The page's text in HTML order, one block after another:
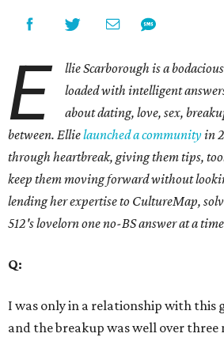
E
llie Scarborough is a
loaded with intelligent
about dating, love, sex,
between. Ellielaunched a communityin
through heartbreak, giving them tips,
keep them moving forward without
lending her expertise to CultureMap,
512's lovelorn one no-BS answer at a
Q:
I was only in a relationship with this
and the breakup was well over